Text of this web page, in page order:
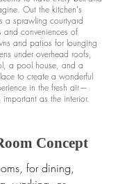
Out the kitchen's
a sprawling courtyard
and conveniences of
and patios for lounging
under overhead roofs,
a pool house, and a
to create a wonderful
in the fresh air—
important as the interior.
Concept
for dining,